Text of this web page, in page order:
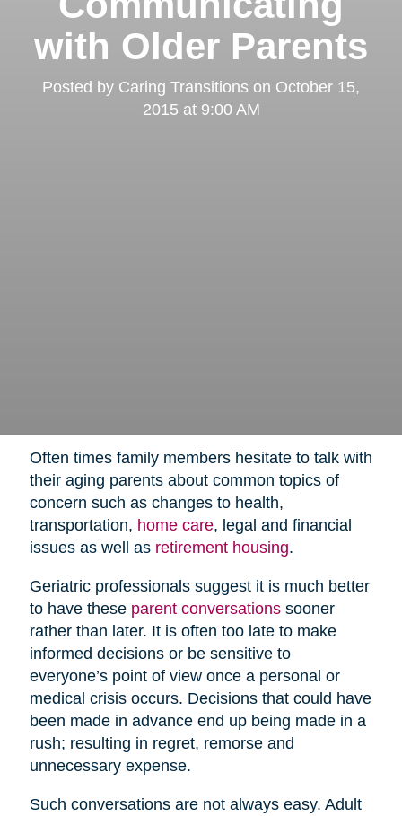
with Older Parents
Posted by Caring Transitions on October 15,
2015 at 9:00 AM
Often times family members hesitate to talk with
their aging parents about common topics of
concern such as changes to health,
transportation, home care, legal and financial
issues as well as retirement housing.
Geriatric professionals suggest it is much better
to have these parent conversationssooner
rather than later. It is often too late to make
informed decisions or be sensitive to
everyone’s point of view once a personal or
medical crisis occurs. Decisions that could have
been made in advance end up being made in a
rush; resulting in regret, remorse and
unnecessary expense.
Such conversations are not always easy. Adult